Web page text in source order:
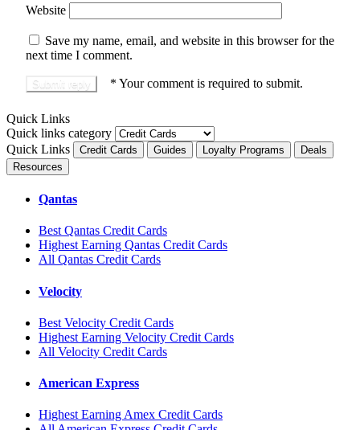
Website
Save my name, email, and website in this browser for the
next time I comment.
* Your comment is required to submit.
Quick Links
Quick links category
Quick Links
Credit Cards Guides Loyalty Programs
Deals
Resources
Qantas
Best Qantas Credit Cards
Highest Earning Qantas Credit Cards
All Qantas Credit Cards
Velocity
Best Velocity Credit Cards
Highest Earning Velocity Credit Cards
All Velocity Credit Cards
American Express
Highest Earning Amex Credit Cards